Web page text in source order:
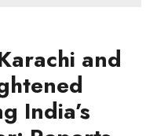
and
India’s